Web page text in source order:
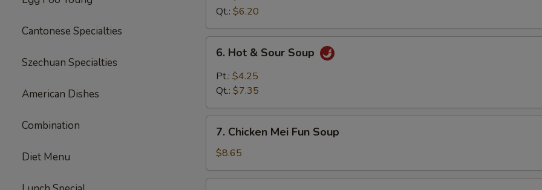
Cantonese Specialties
Szechuan Specialties
American Dishes
Combination
Diet Menu
Qt.: $6.20
Hot
Sour
6. Hot & Sour Soup
Pt.: $4.25
Qt.: $7.35
Chicken
Mei
Fun
Soup
7. Chicken Mei Fun Soup
$8.65